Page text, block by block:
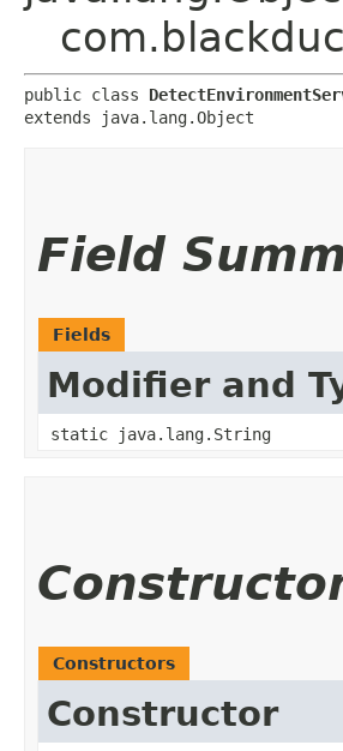
public class
extends java.lang.Object
Field
Fields
Modifier and
static java.lang.String
Constructors
Constructor